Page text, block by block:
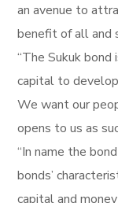
an avenue to
benefit of all and
“The Sukuk
capital to
We want our
opens to us as
“In name the
bonds’
capital and